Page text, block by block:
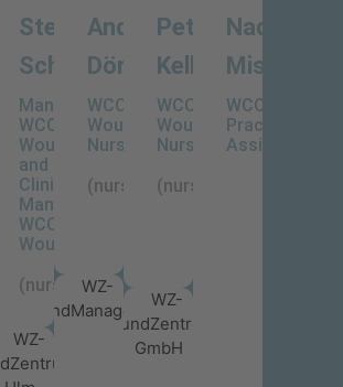
Stefanie
Schädle
Manager
WCC-
WoundCareCenter
and
Clinical
Manager
WCC-
WoundCare
(nurse)
Andreas
Dörnhofer
WCC-
WoundCare
Nurse
(nurse)
Peter
Keller
WCC-
WoundCare
Nurse
(nurse)
Nadine
Mischka
WCC-
Practise
Assistant